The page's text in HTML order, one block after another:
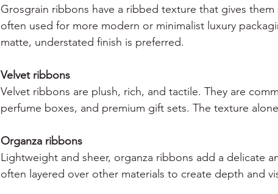
Grosgrain ribbons have a ribbed texture that gives
often used for more modern or minimalist luxury
matte, understated finish is preferred.
Velvet ribbons
Velvet ribbons are plush, rich, and tactile. They are
perfume boxes, and premium gift sets. The texture
Organza ribbons
Lightweight and sheer, organza ribbons add a delicate
often layered over other materials to create depth and